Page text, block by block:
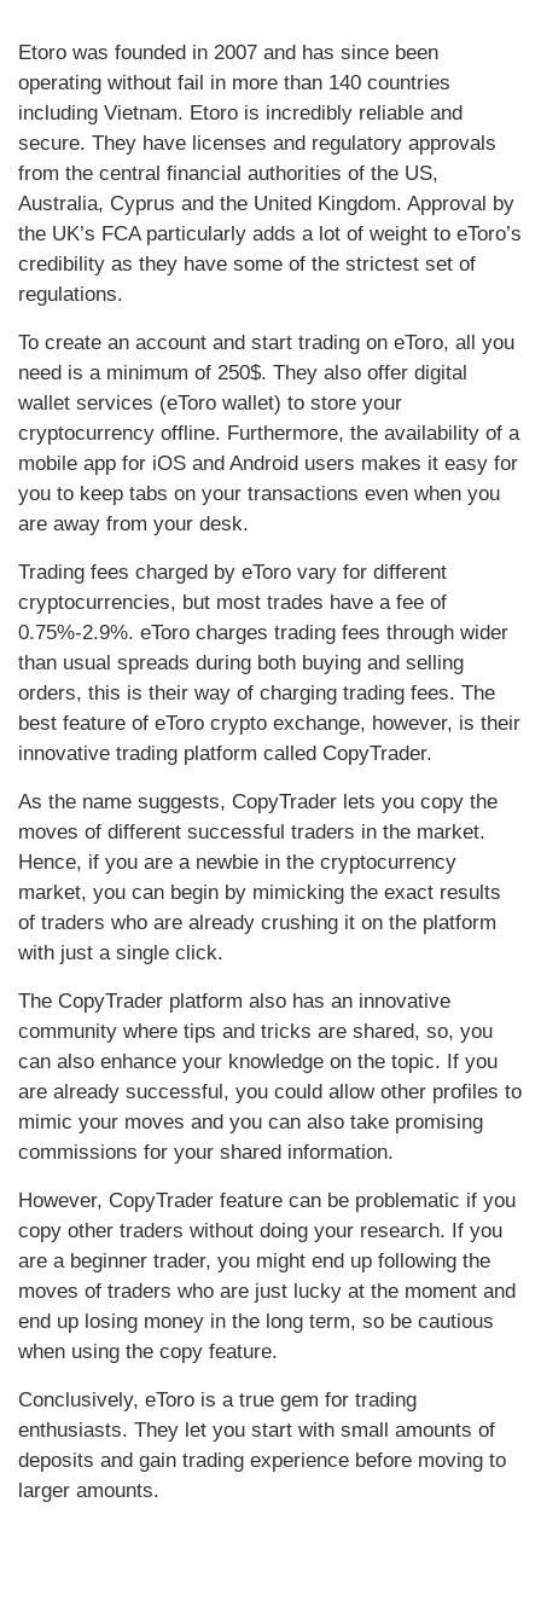
Etoro was founded in 2007 and has since been
operating without fail in more than 140 countries
including Vietnam. Etoro is incredibly reliable and
secure. They have licenses and regulatory approvals
from the central financial authorities of the US,
Australia, Cyprus and the United Kingdom. Approval by
the UK’s FCA particularly adds a lot of weight to eToro’s
credibility as they have some of the strictest set of
regulations.
To create an account and start trading on eToro, all you
need is a minimum of 250$. They also offer digital
wallet services (eToro wallet) to store your
cryptocurrency offline. Furthermore, the availability of a
mobile app for iOS and Android users makes it easy for
you to keep tabs on your transactions even when you
are away from your desk.
Trading fees charged by eToro vary for different
cryptocurrencies, but most trades have a fee of
0.75%-2.9%. eToro charges trading fees through wider
than usual spreads during both buying and selling
orders, this is their way of charging trading fees. The
best feature of eToro crypto exchange, however, is their
innovative trading platform called CopyTrader.
As the name suggests, CopyTrader lets you copy the
moves of different successful traders in the market.
Hence, if you are a newbie in the cryptocurrency
market, you can begin by mimicking the exact results
of traders who are already crushing it on the platform
with just a single click.
The CopyTrader platform also has an innovative
community where tips and tricks are shared, so, you
can also enhance your knowledge on the topic. If you
are already successful, you could allow other profiles to
mimic your moves and you can also take promising
commissions for your shared information.
However, CopyTrader feature can be problematic if you
copy other traders without doing your research. If you
are a beginner trader, you might end up following the
moves of traders who are just lucky at the moment and
end up losing money in the long term, so be cautious
when using the copy feature.
Conclusively, eToro is a true gem for trading
enthusiasts. They let you start with small amounts of
deposits and gain trading experience before moving to
larger amounts.